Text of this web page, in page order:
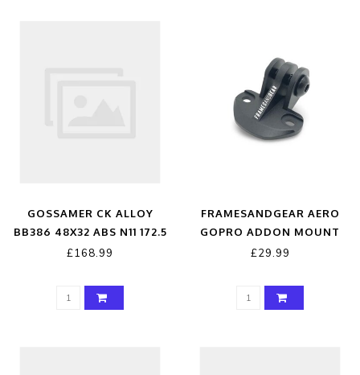
GOSSAMER CK ALLOY
BB386 48X32 ABS N11 172.5
A9
£168.99
FRAMESANDGEAR AERO
GOPRO ADDON MOUNT
£29.99